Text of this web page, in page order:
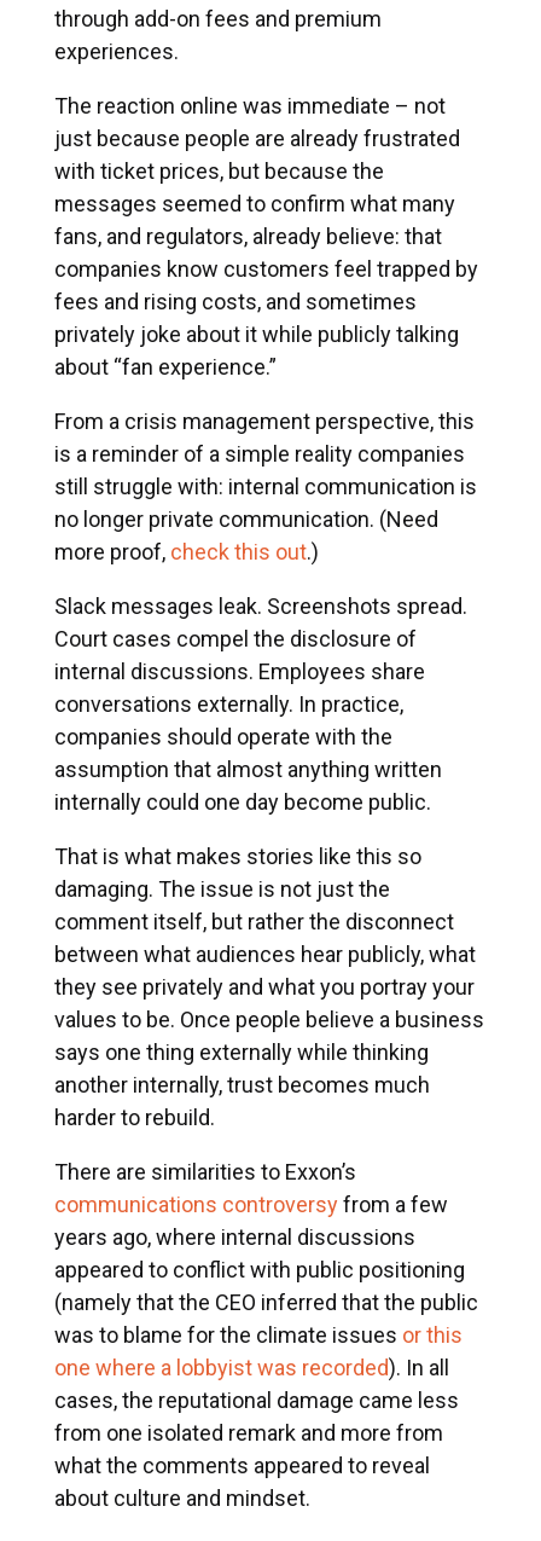
through add-on fees and premium
experiences.
The reaction online was immediate – not
just because people are already frustrated
with ticket prices, but because the
messages seemed to confirm what many
fans, and regulators, already believe: that
companies know customers feel trapped by
fees and rising costs, and sometimes
privately joke about it while publicly talking
about “fan experience.”
From a crisis management perspective, this
is a reminder of a simple reality companies
still struggle with: internal communication is
no longer private communication. (Need
more proof, check this out.)
Slack messages leak. Screenshots spread.
Court cases compel the disclosure of
internal discussions. Employees share
conversations externally. In practice,
companies should operate with the
assumption that almost anything written
internally could one day become public.
That is what makes stories like this so
damaging. The issue is not just the
comment itself, but rather the disconnect
between what audiences hear publicly, what
they see privately and what you portray your
values to be. Once people believe a business
says one thing externally while thinking
another internally, trust becomes much
harder to rebuild.
There are similarities to Exxon’s
communications controversyfrom a few
years ago, where internal discussions
appeared to conflict with public positioning
(namely that the CEO inferred that the public
was to blame for the climate issues or this
one where a lobbyist was recorded). In all
cases, the reputational damage came less
from one isolated remark and more from
what the comments appeared to reveal
about culture and mindset.